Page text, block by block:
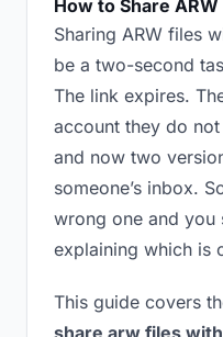
How to Share
Sharing ARW files
be a two-second
The link expires.
account they do
and now two
someone’s inbox.
wrong one and you
explaining which is
This guide covers
share arw files